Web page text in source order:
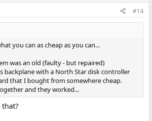
#14
you can as cheap as you can...
was an old (faulty - but repaired)
backplane with a North Star disk controller
that I bought from somewhere cheap.
and they worked...